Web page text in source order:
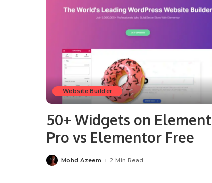
Website Builder
50+ Widgets on
Pro vs Elementor Free
Posted
by
Mohd Azeem 2 Min Read